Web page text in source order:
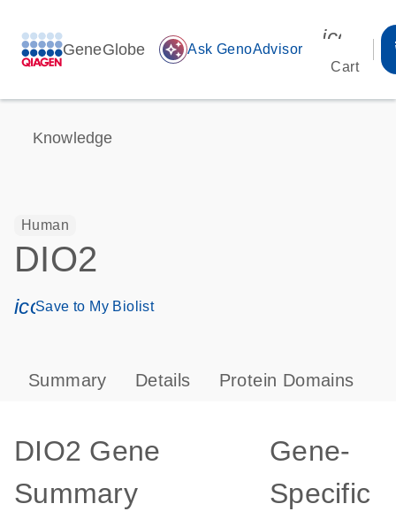
GeneGlobe auto_awesome Ask GenoAdvisor
Cart
Knowledge
Human
DIO2
icon_0171_ls_qf_save_program-s
Save to My Biolist
Summary Details Protein Domains
DIO2 Gene
Summary
Gene-
Specific